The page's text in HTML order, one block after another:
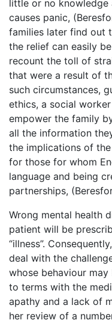
little or no knowledge
causes panic,
families later find out
the relief can easily
recount the toll of
that were a result of
such circumstances,
ethics, a social
empower the family
all the information
the implications of
for those for whom
language and being
partnerships,
Wrong mental health
patient will be
“illness”.
deal with the
whose behaviour
to terms with the
apathy and a lack of
her review of a